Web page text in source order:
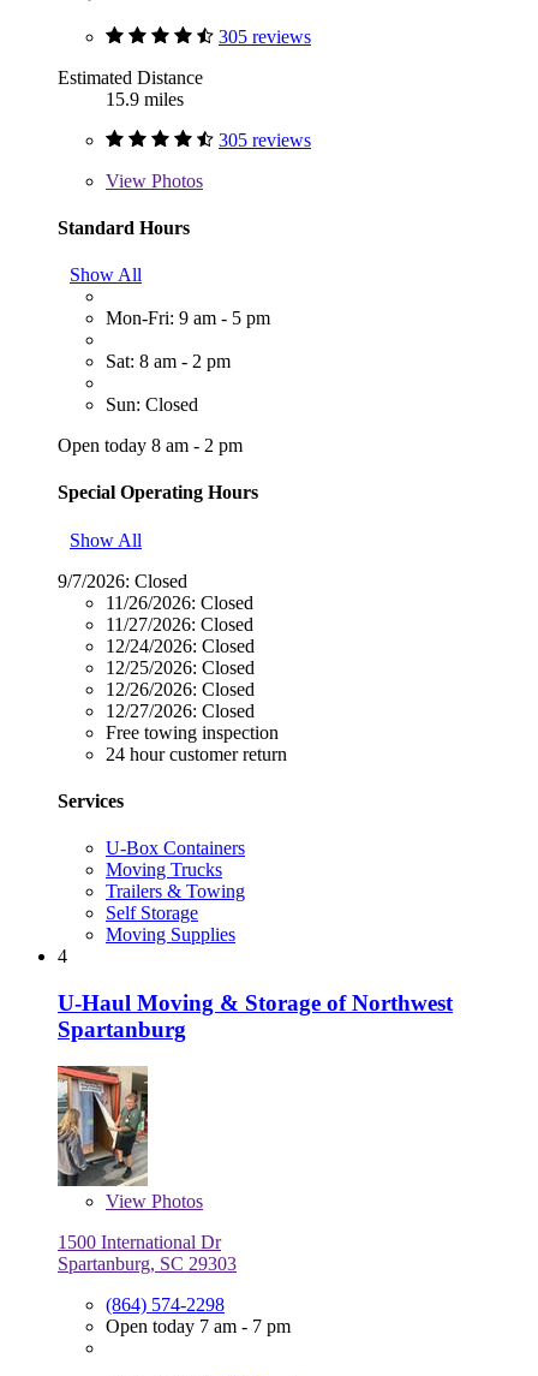
305 reviews
Estimated Distance
15.9 miles
305 reviews
View Photos
Standard Hours
Show All
Mon-Fri: 9 am - 5 pm
Sat: 8 am - 2 pm
Sun: Closed
Open today 8 am - 2 pm
Special Operating Hours
Show All
9/7/2026: Closed
11/26/2026: Closed
11/27/2026: Closed
12/24/2026: Closed
12/25/2026: Closed
12/26/2026: Closed
12/27/2026: Closed
Free towing inspection
24 hour customer return
Services
U-Box Containers
Moving Trucks
Trailers & Towing
Self Storage
Moving Supplies
4
U-Haul Moving & Storage of Northwest
Spartanburg
View Photos
1500 International Dr
Spartanburg, SC 29303
(864) 574-2298
Open today 7 am - 7 pm